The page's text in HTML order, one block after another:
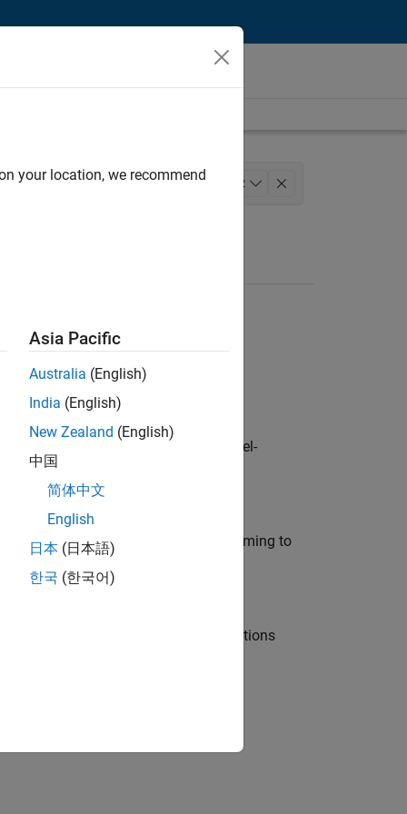
2
customers across Europe: model-
modelling, simulation, and programming to
Manager and help leading organisations
your location, we recommend
Asia Pacific
Australia (English)
India (English)
New Zealand (English)
中国
简体中文
English
日本 (日本語)
한국 (한국어)